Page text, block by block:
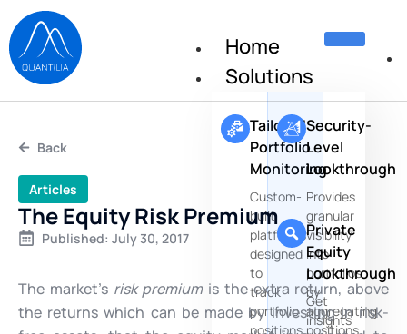
Home
Solutions
Tailored
Portfolio
Monitoring
Custom-
built
platforms
designed
to
track
portfolio
positions,
Security-
Level
Lookthrough
Provides
granular
visibility
into
portfolios
by
aggregating
positions
Private
Equity
Lookthrough
Get
insights
Back
Articles
The Equity Risk Premium
Published: July 30, 2017
The market’s risk premiumis the extra return, above
the returns which can be made by investing in risk-